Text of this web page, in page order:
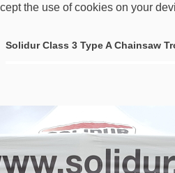
the use of cookies on your
Solidur Class 3 Type A Chainsaw